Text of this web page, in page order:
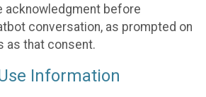
acknowledgment before
conversation, as prompted on
as that consent.
Information